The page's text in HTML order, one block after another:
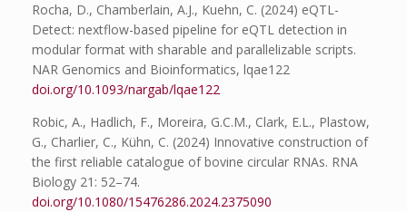
Rocha, D., Chamberlain, A.J., Kuehn, C. (2024) eQTL-
Detect: nextflow-based pipeline for eQTL detection in
modular format with sharable and parallelizable scripts.
NAR Genomics and Bioinformatics, lqae122
doi.org/10.1093/nargab/lqae122
Robic, A., Hadlich, F., Moreira, G.C.M., Clark, E.L., Plastow,
G., Charlier, C., Kühn, C. (2024) Innovative construction of
the first reliable catalogue of bovine circular RNAs. RNA
Biology 21: 52–74.
doi.org/10.1080/15476286.2024.2375090